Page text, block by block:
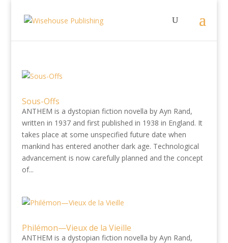
Sous-Offs
ANTHEM is a dystopian fiction novella by Ayn Rand,
written in 1937 and first published in 1938 in England. It
takes place at some unspecified future date when
mankind has entered another dark age. Technological
advancement is now carefully planned and the concept
of...
Philémon—Vieux de la Vieille
ANTHEM is a dystopian fiction novella by Ayn Rand,